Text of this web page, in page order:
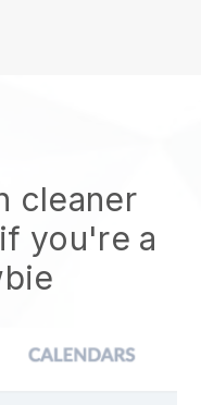
cleaner
you're a